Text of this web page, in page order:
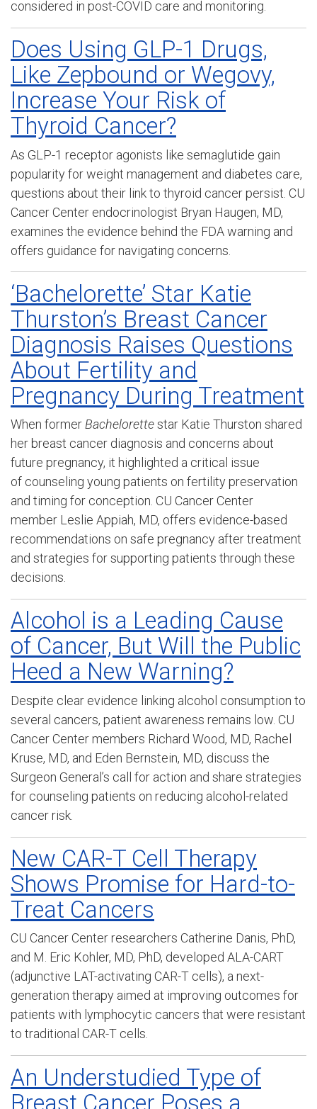
considered in post-COVID care and monitoring.
Does Using GLP-1 Drugs,
Like Zepbound or Wegovy,
Increase Your Risk of
Thyroid Cancer?
As GLP-1 receptor agonists like semaglutide gain
popularity for weight management and diabetes care,
questions about their link to thyroid cancer persist. CU
Cancer Center endocrinologist Bryan Haugen, MD,
examines the evidence behind the FDA warning and
offers guidance for navigating concerns.
‘Bachelorette’ Star Katie
Thurston’s Breast Cancer
Diagnosis Raises Questions
About Fertility and
Pregnancy During Treatment
When formerBachelorettestar Katie Thurston shared
her breast cancer diagnosis and concerns about
future pregnancy, it highlighted a critical issue
of counseling young patients on fertility preservation
and timing for conception. CU Cancer Center
member Leslie Appiah, MD, offers evidence-based
recommendations on safe pregnancy after treatment
and strategies for supporting patients through these
decisions.
Alcohol is a Leading Cause
of Cancer, But Will the Public
Heed a New Warning?
Despite clear evidence linking alcohol consumption to
several cancers, patient awareness remains low. CU
Cancer Center members Richard Wood, MD, Rachel
Kruse, MD, and Eden Bernstein, MD, discuss the
Surgeon General’s call for action and share strategies
for counseling patients on reducing alcohol-related
cancer risk.
New CAR-T Cell Therapy
Shows Promise for Hard-to-
Treat Cancers
CU Cancer Center researchers Catherine Danis, PhD,
and M. Eric Kohler, MD, PhD, developed ALA-CART
(adjunctive LAT-activating CAR-T cells), a next-
generation therapy aimed at improving outcomes for
patients with lymphocytic cancers that were resistant
to traditional CAR-T cells.
An Understudied Type of
Breast Cancer Poses a